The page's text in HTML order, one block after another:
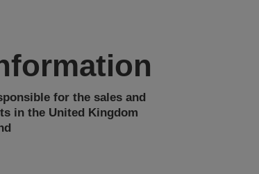
for the sales and
in the United Kingdom